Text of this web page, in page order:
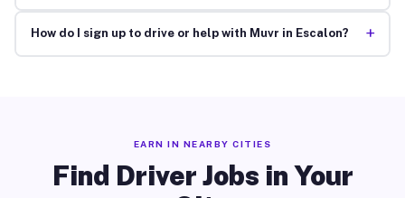
How do I sign up to drive or help with Muvr in Escalon? +
EARN IN NEARBY CITIES
Find Driver Jobs in Your